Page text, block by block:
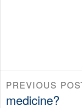
PREVIOUS
medicine?